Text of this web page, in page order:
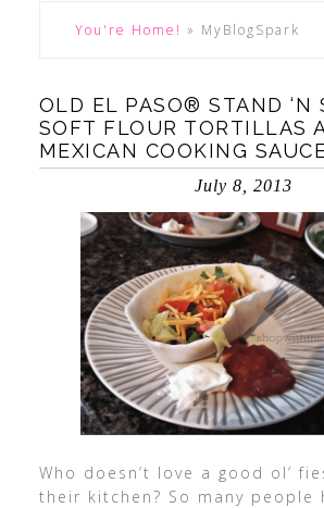
You're Home! » MyBlogSpark
OLD EL PASO® STAND ‘N
SOFT FLOUR TORTILLAS
MEXICAN COOKING
July 8, 2013
Who doesn’t love a good ol’
their kitchen? So many people